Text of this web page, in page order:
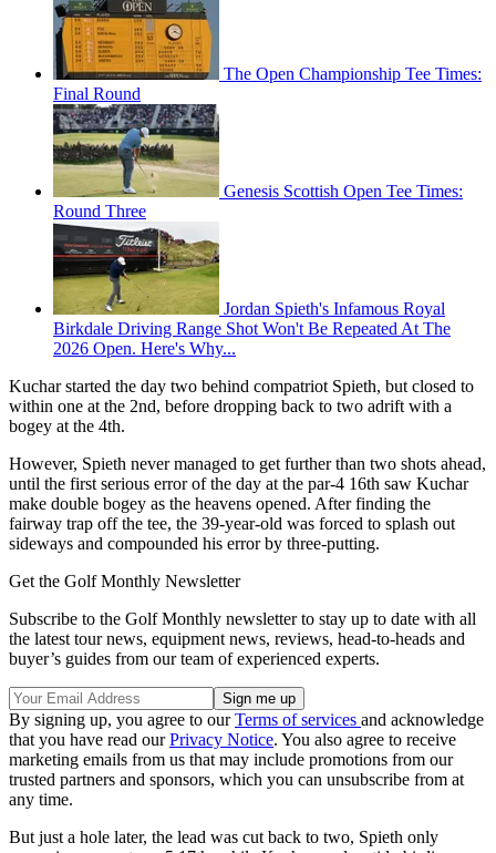
The Open Championship Tee Times:
Final Round
Genesis Scottish Open Tee Times:
Round Three
Jordan Spieth's Infamous Royal
Birkdale Driving Range Shot Won't Be Repeated At The
2026 Open. Here's Why...
Kuchar started the day two behind compatriot Spieth, but closed to
within one at the 2nd, before dropping back to two adrift with a
bogey at the 4th.
However, Spieth never managed to get further than two shots ahead,
until the first serious error of the day at the par-4 16th saw Kuchar
make double bogey as the heavens opened. After finding the
fairway trap off the tee, the 39-year-old was forced to splash out
sideways and compounded his error by three-putting.
Get the Golf Monthly Newsletter
Subscribe to the Golf Monthly newsletter to stay up to date with all
the latest tour news, equipment news, reviews, head-to-heads and
buyer’s guides from our team of experienced experts.
By signing up, you agree to ourTerms of services and acknowledge
that you have read ourPrivacy Notice. You also agree to receive
marketing emails from us that may include promotions from our
trusted partners and sponsors, which you can unsubscribe from at
any time.
But just a hole later, the lead was cut back to two, Spieth only